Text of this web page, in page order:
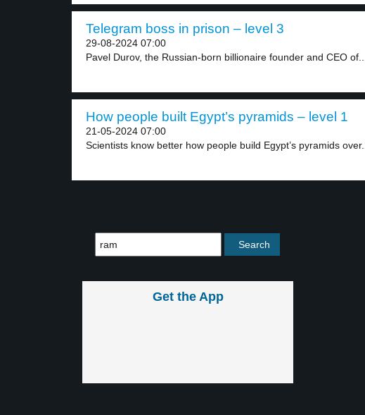
Telegram boss in prison – level 3
29-08-2024 07:00
Pavel Durov, the Russian-born billionaire founder and CEO of...
How people built Egypt’s pyramids – level 1
21-05-2024 07:00
Scientists know better how people build Egypt’s pyramids over...
Get the App